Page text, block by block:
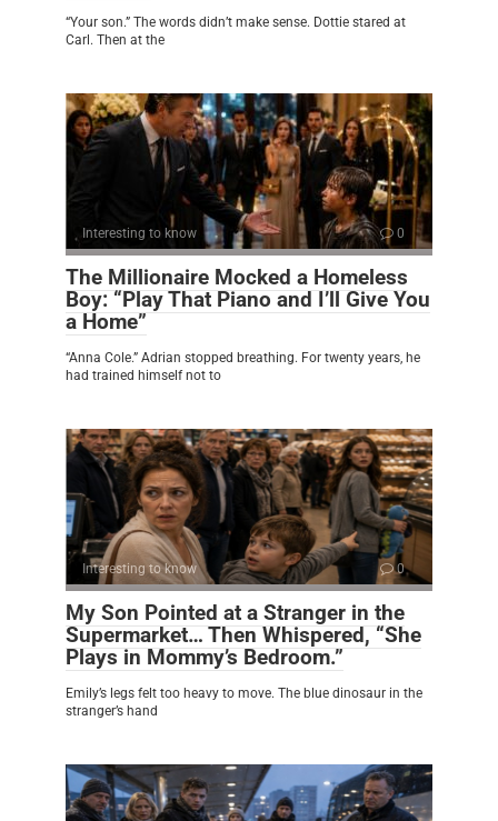
“Your son.” The words didn’t make sense. Dottie stared at
Carl. Then at the
Interesting to know 0
The Millionaire Mocked a Homeless
Boy: “Play That Piano and I’ll Give You
a Home”
“Anna Cole.” Adrian stopped breathing. For twenty years, he
had trained himself not to
Interesting to know 0
My Son Pointed at a Stranger in the
Supermarket… Then Whispered, “She
Plays in Mommy’s Bedroom.”
Emily’s legs felt too heavy to move. The blue dinosaur in the
stranger’s hand